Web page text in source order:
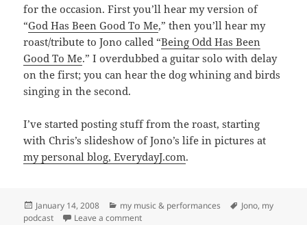
for the occasion. First you’ll hear my version of
“God Has Been Good To Me,” then you’ll hear my
roast/tribute to Jono called “Being Odd Has Been
Good To Me.” I overdubbed a guitar solo with delay
on the first; you can hear the dog whining and birds
singing in the second.
I’ve started posting stuff from the roast, starting
with Chris’s slideshow of Jono’s life in pictures at
my personal blog, EverydayJ.com.
Posted
on
January 14, 2008 Categories
my music & performances Tags
Jono, my
podcast
Leave a commenton jcast2: Being Odd Has Been Good To Me